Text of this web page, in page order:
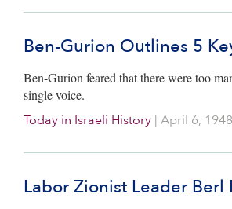
Ben-Gurion Outlines 5
Ben-Gurion feared that there were too
single voice.
Today in Israeli History | April 6, 1948
Labor Zionist Leader Berl